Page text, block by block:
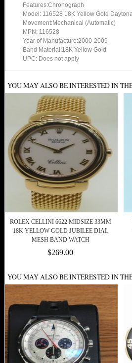
Features:Chronograph
Model: 116528 18K Yellow Gold
Movement:Mechanical (Automatic)
MPN: 116528
Year of Manufacture:2000-2009
Band Material:18K Yellow Gold
UPC: Does not apply
YOU MAY ALSO BE INTERESTED IN
ROLEX CELLINI 6622 MIDSIZE 33MM
18K YELLOW GOLD JUBILEE DIAL
MESH BAND WATCH
$269.00
YOU MAY ALSO BE INTERESTED IN